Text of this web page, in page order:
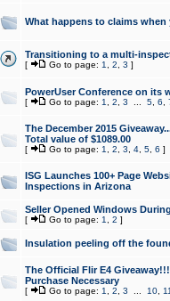
What happens to claims
Transitioning to a multi-
[ Go to page: 1 2 3 ]
PowerUser Conference on its
[ Go to page: 1 2 3 5, 6
The December 2015
Total value of $1089.00
[ Go to page: 1 2 3 4, 5, 6 ]
ISG Launches 100+ Page
Inspections in Arizona
Seller Opened Windows
[ Go to page: 1 2 ]
Insulation peeling off the
The Official Flir E4
Purchase Necessary
[ Go to page: 1 2 3 10,